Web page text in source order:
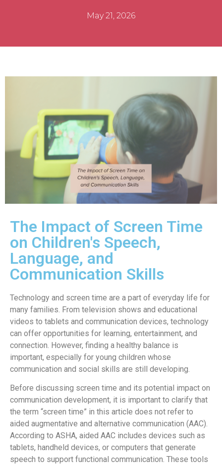
May 21, 2026
The Impact of Screen Time
on Children's Speech,
Language, and
Communication Skills
Technology and screen time are a part of everyday life for
many families. From television shows and educational
videos to tablets and communication devices, technology
can offer opportunities for learning, entertainment, and
connection. However, finding a healthy balance is
important, especially for young children whose
communication and social skills are still developing.
Before discussing screen time and its potential impact on
communication development, it is important to clarify that
the term “screen time” in this article does not refer to
aided augmentative and alternative communication (AAC).
According to ASHA, aided AAC includes devices such as
tablets, handheld devices, or computers that generate
speech to support functional communication. These tools